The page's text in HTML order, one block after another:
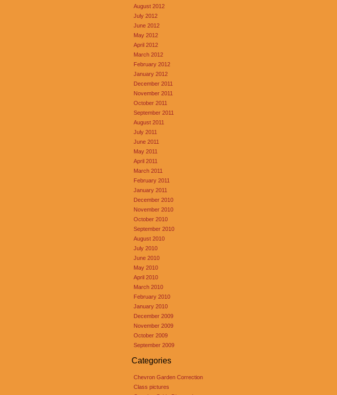
August 2012
July 2012
June 2012
May 2012
April 2012
March 2012
February 2012
January 2012
December 2011
November 2011
October 2011
September 2011
August 2011
July 2011
June 2011
May 2011
April 2011
March 2011
February 2011
January 2011
December 2010
November 2010
October 2010
September 2010
August 2010
July 2010
June 2010
May 2010
April 2010
March 2010
February 2010
January 2010
December 2009
November 2009
October 2009
September 2009
Categories
Chevron Garden Correction
Class pictures